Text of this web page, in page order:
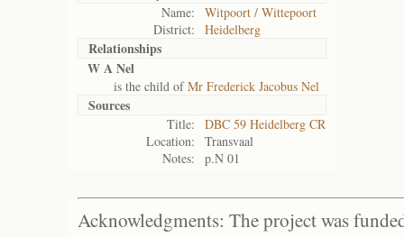
Name:
Witpoort / Wittepoort
District:
Heidelberg
Relationships
W A Nel
is the child ofMr Frederick Jacobus Nel
Sources
Title:
DBC 59 Heidelberg CR
Location:
Transvaal
Notes:
p.N 01
Acknowledgments: The project was